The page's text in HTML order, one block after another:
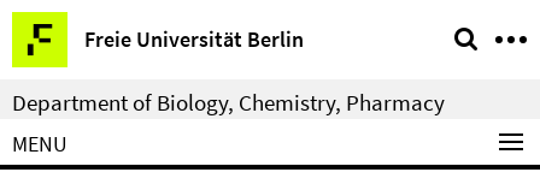
Springe
direkt
zu
Inhalt
Freie Universität Berlin
Service
Navigation
Department of Biology, Chemistry, Pharmacy
MENU